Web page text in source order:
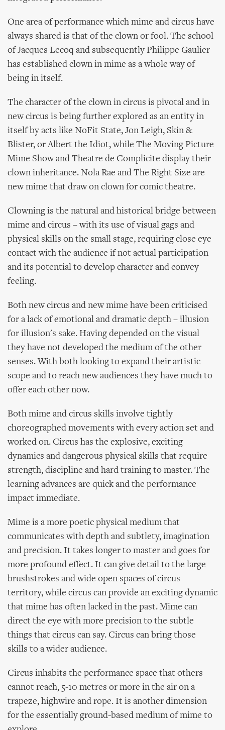
One area of performance which mime and circus have
always shared is that of the clown or fool. The school
of Jacques Lecoq and subsequently Philippe Gaulier
has established clown in mime as a whole way of
being in itself.
The character of the clown in circus is pivotal and in
new circus is being further explored as an entity in
itself by acts like NoFit State, Jon Leigh, Skin &
Blister, or Albert the Idiot, while The Moving Picture
Mime Show and Theatre de Complicite display their
clown inheritance. Nola Rae and The Right Size are
new mime that draw on clown for comic theatre.
Clowning is the natural and historical bridge between
mime and circus – with its use of visual gags and
physical skills on the small stage, requiring close eye
contact with the audience if not actual participation
and its potential to develop character and convey
feeling.
Both new circus and new mime have been criticised
for a lack of emotional and dramatic depth – illusion
for illusion's sake. Having depended on the visual
they have not developed the medium of the other
senses. With both looking to expand their artistic
scope and to reach new audiences they have much to
offer each other now.
Both mime and circus skills involve tightly
choreographed movements with every action set and
worked on. Circus has the explosive, exciting
dynamics and dangerous physical skills that require
strength, discipline and hard training to master. The
learning advances are quick and the performance
impact immediate.
Mime is a more poetic physical medium that
communicates with depth and subtlety, imagination
and precision. It takes longer to master and goes for
more profound effect. It can give detail to the large
brushstrokes and wide open spaces of circus
territory, while circus can provide an exciting dynamic
that mime has often lacked in the past. Mime can
direct the eye with more precision to the subtle
things that circus can say. Circus can bring those
skills to a wider audience.
Circus inhabits the performance space that others
cannot reach, 5-10 metres or more in the air on a
trapeze, highwire and rope. It is another dimension
for the essentially ground-based medium of mime to